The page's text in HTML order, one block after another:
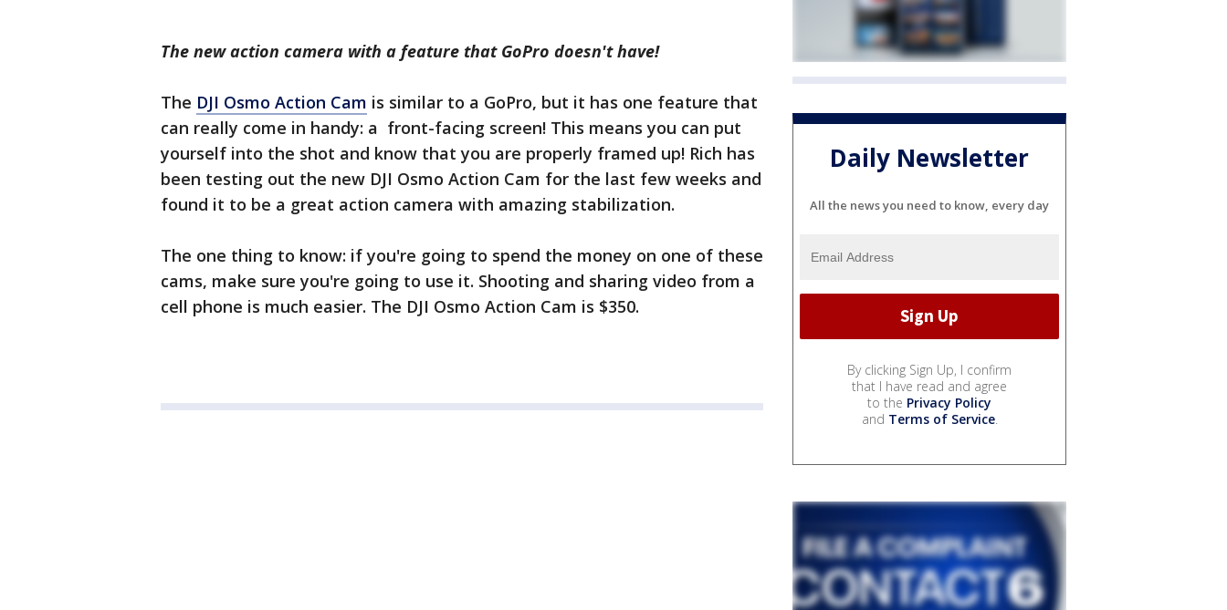
The new action camera with a feature that GoPro doesn't have!
The DJI Osmo Action Cam is similar to a GoPro, but it has one feature that
can really come in handy: a front-facing screen! This means you can put
yourself into the shot and know that you are properly framed up! Rich has
been testing out the new DJI Osmo Action Cam for the last few weeks and
found it to be a great action camera with amazing stabilization.
The one thing to know: if you're going to spend the money on one of these
cams, make sure you're going to use it. Shooting and sharing video from a
cell phone is much easier. The DJI Osmo Action Cam is $350.
Daily Newsletter
All the news you need to know, every day
By clicking Sign Up, I confirm
that I have read and agree
to the Privacy Policy
and Terms of Service.